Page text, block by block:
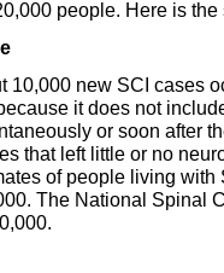
people. Here is
10,000 new SCI cases
it does not
or soon after
that left little or no
of people living with
The National Spinal